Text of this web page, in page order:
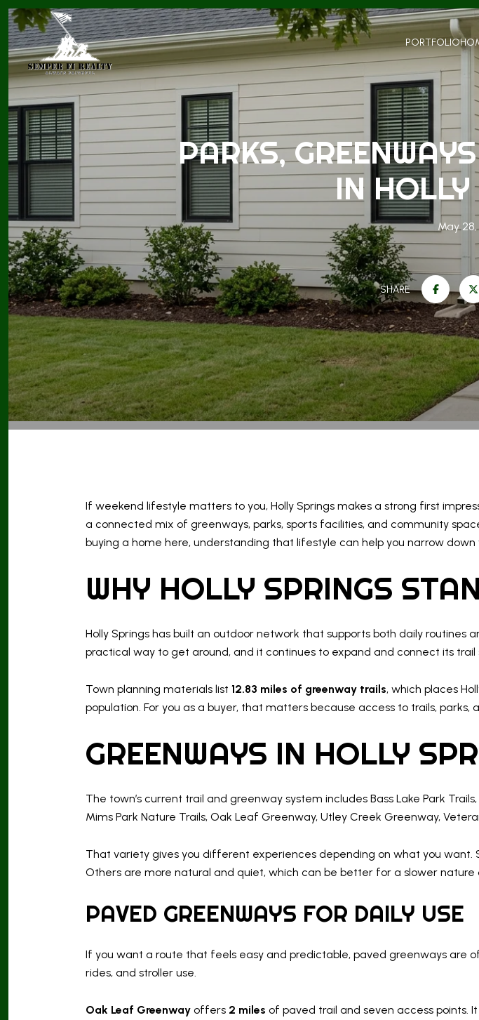
PORTFOLIO
PARKS,
IN HOLLY
May
SHARE
If weekend lifestyle matters to you, Holly Springs makes a strong first
a connected mix of greenways, parks, sports facilities, and community
buying a home here, understanding that lifestyle can help you narrow down
WHY HOLLY SPRINGS
Holly Springs has built an outdoor network that supports both daily
practical way to get around, and it continues to expand and connect its trail
Town planning materials list 12.83 miles of greenway trails, which places
population. For you as a buyer, that matters because access to trails,
GREENWAYS IN HOLLY
The town’s current trail and greenway system includes Bass Lake Park
Mims Park Nature Trails, Oak Leaf Greenway, Utley Creek Greenway,
That variety gives you different experiences depending on what you want.
Others are more natural and quiet, which can be better for a slower nature
PAVED GREENWAYS FOR DAILY USE
If you want a route that feels easy and predictable, paved greenways are
rides, and stroller use.
Oak Leaf Greenway offers 2 miles of paved trail and seven access points.